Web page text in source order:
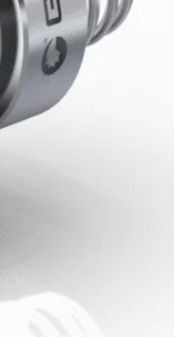
& Beverage
&
Mineral Industry
Industry
& Biotech